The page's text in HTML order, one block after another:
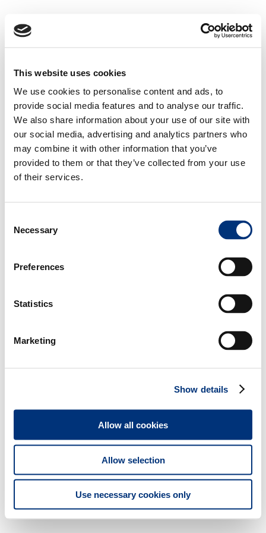
This website uses cookies
We use cookies to personalise content and ads, to
provide social media features and to analyse our traffic.
We also share information about your use of our site with
our social media, advertising and analytics partners who
may combine it with other information that you’ve
provided to them or that they’ve collected from your use
of their services.
Selection
Necessary
Preferences
Statistics
Marketing
Show details
Allow all cookies
Allow selection
Use necessary cookies only